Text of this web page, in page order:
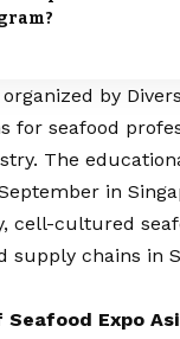
organized by
for seafood
The
in
cell-cultured
supply chains in
Expo